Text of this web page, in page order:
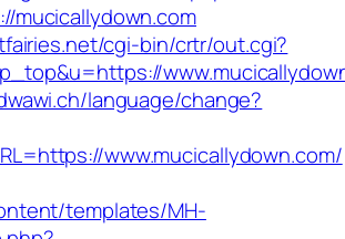
mucicallydown.com
cgi-bin/crtr/out.cgi?
language/change?
www.mucicallydown.com/
templates/MH-